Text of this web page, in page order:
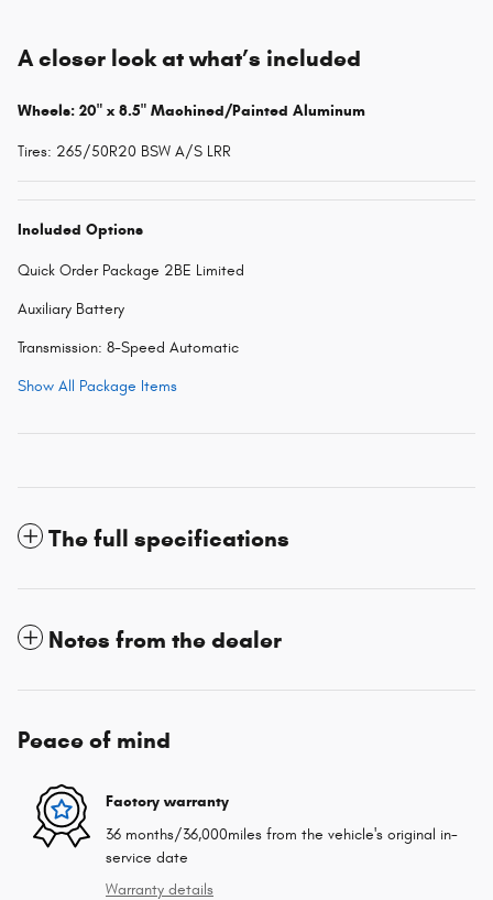
A closer look at what’s included
Wheels: 20" x 8.5" Machined/Painted Aluminum
Tires: 265/50R20 BSW A/S LRR
Included Options
Quick Order Package 2BE Limited
Auxiliary Battery
Transmission: 8-Speed Automatic
Show All Package Items
The full specifications
Notes from the dealer
Peace of mind
Factory warranty
36 months/36,000miles from the vehicle's original in-
service date
Warranty details